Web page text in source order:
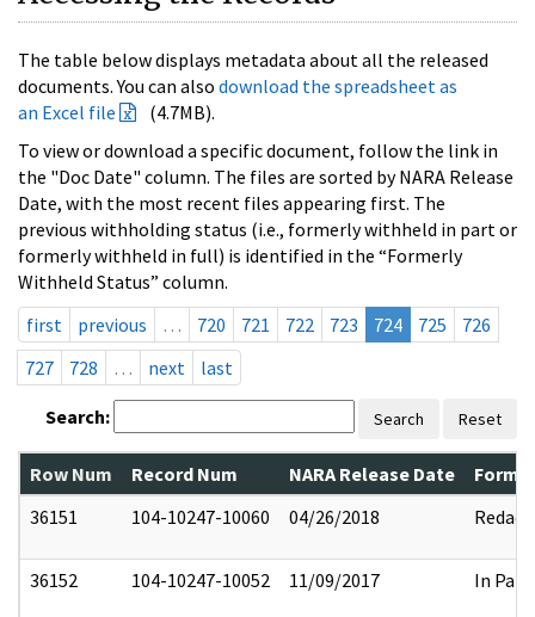
The table below displays metadata about all the released
documents. You can also download the spreadsheet as
an Excel file
(4.7MB).
To view or download a specific document, follow the link in
the "Doc Date" column. The files are sorted by NARA Release
Date, with the most recent files appearing first. The
previous withholding status (i.e., formerly withheld in part or
formerly withheld in full) is identified in the “Formerly
Withheld Status” column.
first
previous … 720 721 722 723 724 725
726
727
728 … next last
Search: Search Reset
Row Num Record Num NARA Release Date
36151
104-10247-10060 04/26/2018 Redact
36152 104-10247-10052 11/09/2017 In Part